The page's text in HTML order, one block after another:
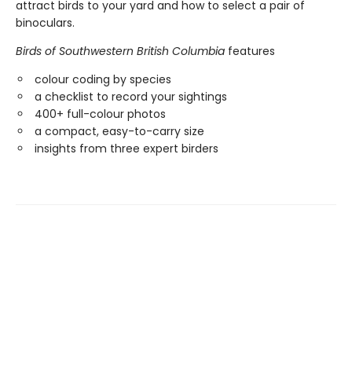
attract birds to your yard and how to select a pair of
binoculars.
Birds of Southwestern British Columbia features
colour coding by species
a checklist to record your sightings
400+ full-colour photos
a compact, easy-to-carry size
insights from three expert birders